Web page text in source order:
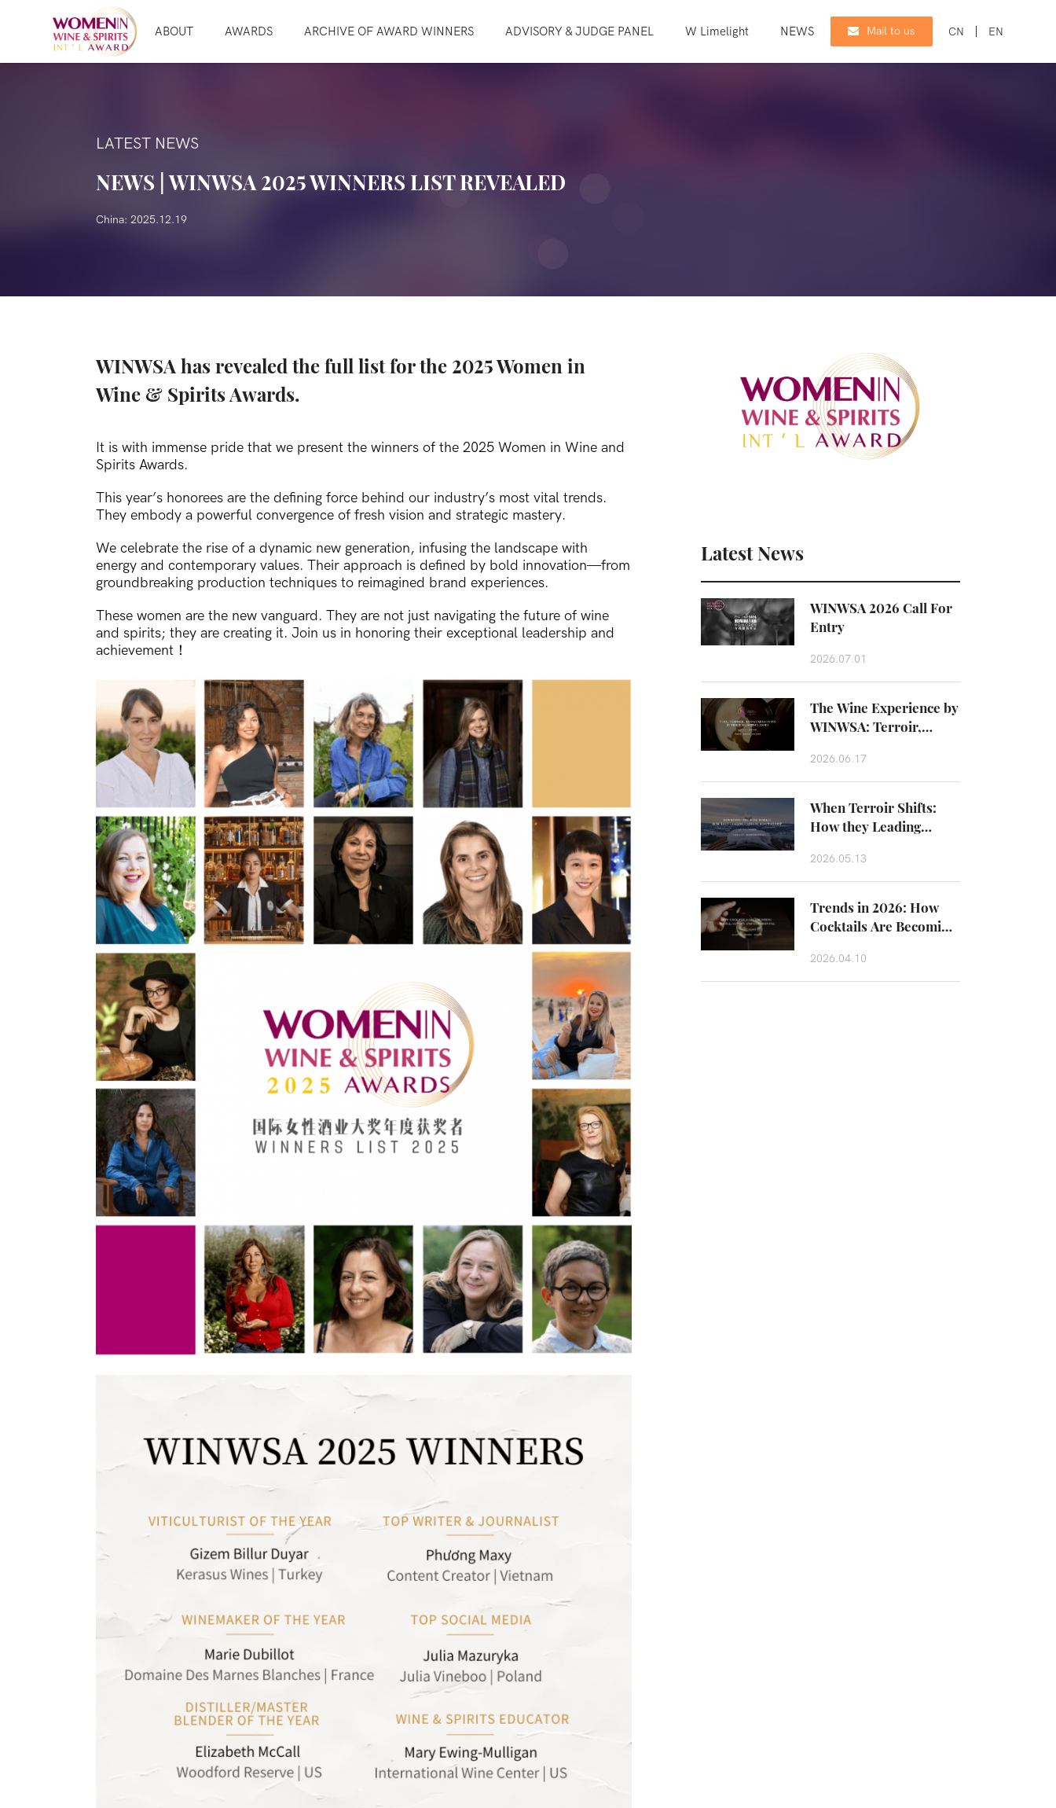
ABOUT AWARDS ARCHIVE OF AWARD WINNERS ADVISORY & JUDGE PANEL W Limelight NEWS CONTACT
Mail to us CN EN
LATEST NEWS
NEWS | WINWSA 2025 WINNERS LIST REVEALED
China: 2025.12.19
WINWSA has revealed the full list for the 2025 Women in
Wine & Spirits Awards.
It is with immense pride that we present the winners of the 2025 Women in Wine and
Spirits Awards.
This year’s honorees are the defining force behind our industry’s most vital trends.
They embody a powerful convergence of fresh vision and strategic mastery.
We celebrate the rise of a dynamic new generation, infusing the landscape with
energy and contemporary values. Their approach is defined by bold innovation—from
groundbreaking production techniques to reimagined brand experiences.
These women are the new vanguard. They are not just navigating the future of wine
and spirits; they are creating it. Join us in honoring their exceptional leadership and
achievement！
Latest News
WINWSA 2026 Call For
Entry
2026.07.01
The Wine Experience by
WINWSA: Terroir,
Taste Beyond the Glass
2026.06.17
When Terroir Shifts:
How they Leading
2026.05.13
Trends in 2026: How
Cocktails Are Becoming
Experiental
2026.04.10